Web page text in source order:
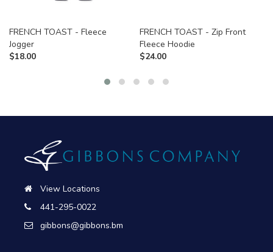
FRENCH TOAST - Fleece
Jogger
$18.00
FRENCH TOAST - Zip Front
Fleece Hoodie
$24.00
View Locations
441-295-0022
gibbons@gibbons.bm